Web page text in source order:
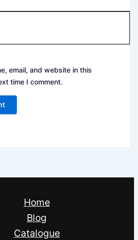
email, and website in this
time I comment.
Home
Blog
Catalogue